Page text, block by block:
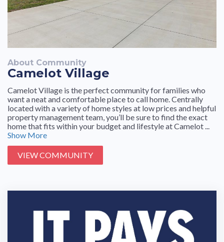
prompt in responding to concerns and questions.
About Community
Camelot Village
Camelot Village is the perfect community for families who
want a neat and comfortable place to call home. Centrally
located with a variety of home styles at low prices and helpful
property management team, you’ll be sure to find the exact
home that fits within your budget and lifestyle at Camelot ...
Show More
VIEW COMMUNITY